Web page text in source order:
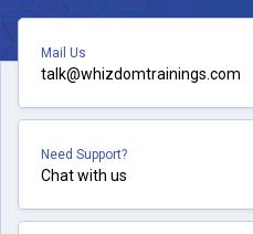
Mail Us
talk@whizdomtrainings.com
Need Support?
Chat with us